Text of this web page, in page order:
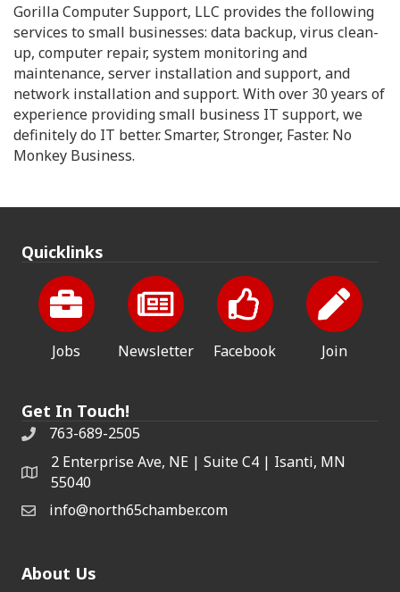
Gorilla Computer Support, LLC provides the following
services to small businesses: data backup, virus clean-
up, computer repair, system monitoring and
maintenance, server installation and support, and
network installation and support. With over 30 years of
experience providing small business IT support, we
definitely do IT better. Smarter, Stronger, Faster. No
Monkey Business.
Quicklinks
Jobs Newsletter Facebook Join
Get In Touch!
763-689-2505
2 Enterprise Ave, NE | Suite C4 | Isanti, MN
55040
info@north65chamber.com
About Us